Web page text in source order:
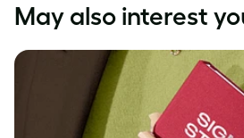
May also interest